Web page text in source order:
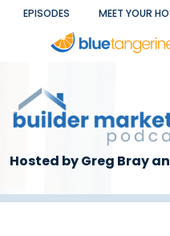
Skip to main content
EPISODES MEET YOUR
Hosted by Greg Bray